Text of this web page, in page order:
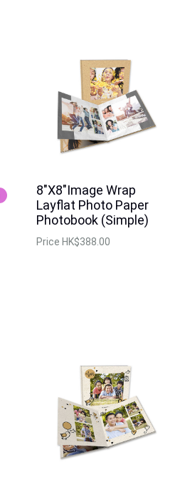
8"X8"Image Wrap
Layflat Photo Paper
Photobook (Simple)
Price HK$388.00